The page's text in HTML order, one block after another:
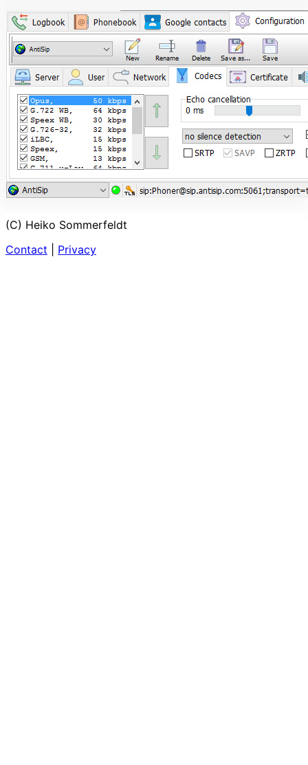
(C) Heiko Sommerfeldt
Contact
Privacy